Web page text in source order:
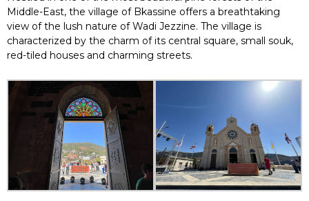
Middle-East, the village of Bkassine offers a breathtaking
view of the lush nature of Wadi Jezzine. The village is
characterized by the charm of its central square, small souk,
red-tiled houses and charming streets.